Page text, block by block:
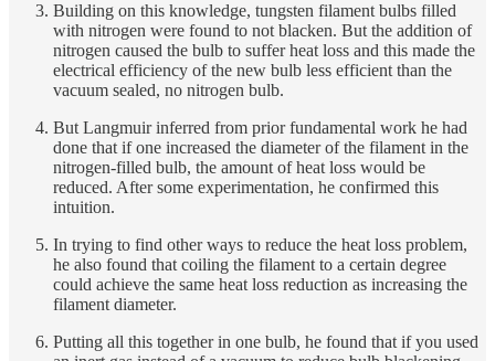
Building on this knowledge, tungsten filament bulbs filled
with nitrogen were found to not blacken. But the addition of
nitrogen caused the bulb to suffer heat loss and this made the
electrical efficiency of the new bulb less efficient than the
vacuum sealed, no nitrogen bulb.
But Langmuir inferred from prior fundamental work he had
done that if one increased the diameter of the filament in the
nitrogen-filled bulb, the amount of heat loss would be
reduced. After some experimentation, he confirmed this
intuition.
In trying to find other ways to reduce the heat loss problem,
he also found that coiling the filament to a certain degree
could achieve the same heat loss reduction as increasing the
filament diameter.
Putting all this together in one bulb, he found that if you used